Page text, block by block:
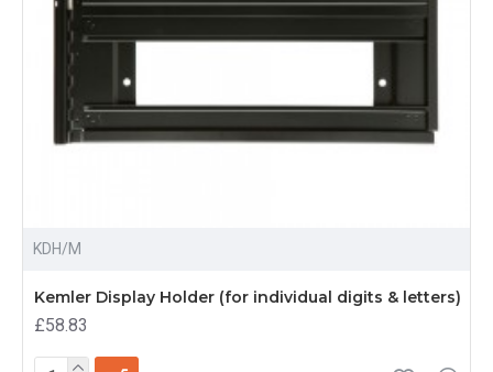
KDH/M
Kemler Display Holder (for individual digits & letters)
£58.83